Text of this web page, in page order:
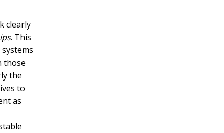
clearly
. This
those
the
to
as